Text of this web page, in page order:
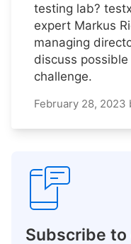
testing lab?
expert Markus
managing
discuss
challenge.
February 28, 2023
Subscribe